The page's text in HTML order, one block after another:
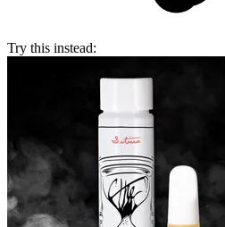
Try this instead: